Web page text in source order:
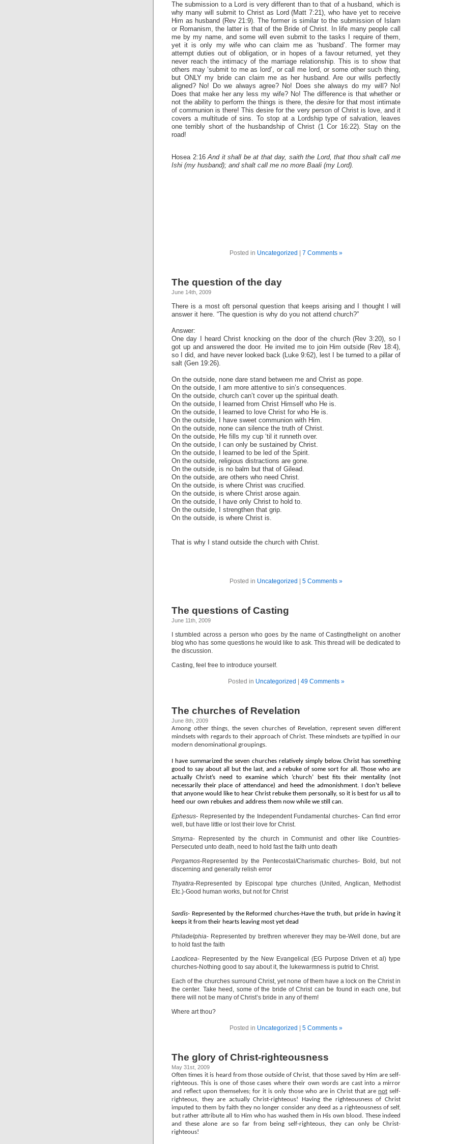
The submission to a Lord is very different than to that of a husband, which is
why many will submit to Christ as Lord (Matt 7:21), who have yet to receive
Him as husband (Rev 21:9). The former is similar to the submission of Islam
or Romanism, the latter is that of the Bride of Christ. In life many people call
me by my name, and some will even submit to the tasks I require of them,
yet it is only my wife who can claim me as ‘husband’. The former may
attempt duties out of obligation, or in hopes of a favour returned, yet they
never reach the intimacy of the marriage relationship. This is to show that
others may ‘submit to me as lord’, or call me lord, or some other such thing,
but ONLY my bride can claim me as her husband. Are our wills perfectly
aligned? No! Do we always agree? No! Does she always do my will? No!
Does that make her any less my wife? No! The difference is that whether or
not the ability to perform the things is there, the desirefor that most intimate
of communion is there! This desire for the very person of Christ is love, and it
covers a multitude of sins. To stop at a Lordship type of salvation, leaves
one terribly short of the husbandship of Christ (1 Cor 16:22). Stay on the
road!
Hosea 2:16And it shall be at that day, saith the Lord, that thou shalt call me
Ishi (my husband); and shalt call me no more Baali (my Lord).
Posted in Uncategorized 7 Comments »
The question of the day
June 14th, 2009
There is a most oft personal question that keeps arising and I thought I will
answer it here. “The question is why do you not attend church?”
Answer:
One day I heard Christ knocking on the door of the church (Rev 3:20), so I
got up and answered the door. He invited me to join Him outside (Rev 18:4),
so I did, and have never looked back (Luke 9:62), lest I be turned to a pillar of
salt (Gen 19:26).
On the outside, none dare stand between me and Christ as pope.
On the outside, I am more attentive to sin’s consequences.
On the outside, church can’t cover up the spiritual death.
On the outside, I learned from Christ Himself who He is.
On the outside, I learned to love Christ for who He is.
On the outside, I have sweet communion with Him.
On the outside, none can silence the truth of Christ.
On the outside, He fills my cup ‘til it runneth over.
On the outside, I can only be sustained by Christ.
On the outside, I learned to be led of the Spirit.
On the outside, religious distractions are gone.
On the outside, is no balm but that of Gilead.
On the outside, are others who need Christ.
On the outside, is where Christ was crucified.
On the outside, is where Christ arose again.
On the outside, I have only Christ to hold to.
On the outside, I strengthen that grip.
On the outside, is where Christ is.
That is why I stand outside the church with Christ.
Posted in Uncategorized 5 Comments »
The questions of Casting
June 11th, 2009
I stumbled across a person who goes by the name of Castingthelight on another
blog who has some questions he would like to ask. This thread will be dedicated to
the discussion.
Casting, feel free to introduce yourself.
Posted in Uncategorized 49 Comments »
The churches of Revelation
June 8th, 2009
Among other things, the seven churches of Revelation, represent seven different
mindsets with regards to their approach of Christ. These mindsets are typified in our
modern denominational groupings.
I have summarized the seven churches relatively simply below. Christ has something
good to say about all but the last, and a rebuke of some sort for all. Those who are
actually Christ’s need to examine which ‘church’ best fits their mentality (not
necessarily their place of attendance) and heed the admonishment. I don’t believe
that anyone would like to hear Christ rebuke them personally, so it is best for us all to
heed our own rebukes and address them now while we still can.
Ephesus- Represented by the Independent Fundamental churches- Can find error
well, but have little or lost their love for Christ.
Smyrna- Represented by the church in Communist and other like Countries-
Persecuted unto death, need to hold fast the faith unto death
Pergamos-Represented by the Pentecostal/Charismatic churches- Bold, but not
discerning and generally relish error
Thyatira-Represented by Episcopal type churches (United, Anglican, Methodist
Etc.)-Good human works, but not for Christ
Sardis- Represented by the Reformed churches-Have the truth, but pride in having it
keeps it from their hearts leaving most yet dead
Philadelphia- Represented by brethren wherever they may be-Well done, but are
to hold fast the faith
Laodicea- Represented by the New Evangelical (EG Purpose Driven et al) type
churches-Nothing good to say about it, the lukewarmness is putrid to Christ.
Each of the churches surround Christ, yet none of them have a lock on the Christ in
the center. Take heed, some of the bride of Christ can be found in each one, but
there will not be many of Christ’s bride in any of them!
Where art thou?
Posted in Uncategorized 5 Comments »
The glory of Christ-righteousness
May 31st, 2009
Often times it is heard from those outside of Christ, that those saved by Him are self-
righteous. This is one of those cases where their own words are cast into a mirror
and reflect upon themselves; for it is only those who are in Christ that are notself-
righteous, they are actually Christ-righteous! Having the righteousness of Christ
imputed to them by faith they no longer consider any deed as a righteousness of self,
but rather attribute all to Him who has washed them in His own blood. These indeed
and these alone are so far from being self-righteous, they can only be Christ-
righteous!